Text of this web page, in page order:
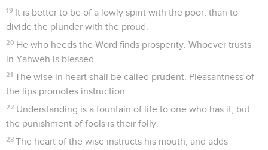
19 It is better to be of a lowly spirit with the poor, than to
divide the plunder with the proud.
20 He who heeds the Word finds prosperity. Whoever trusts
in Yahweh is blessed.
21 The wise in heart shall be called prudent. Pleasantness of
the lips promotes instruction.
22 Understanding is a fountain of life to one who has it, but
the punishment of fools is their folly.
23 The heart of the wise instructs his mouth, and adds